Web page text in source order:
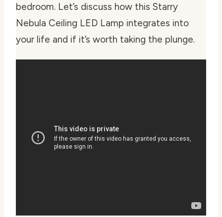
bedroom. Let’s discuss how this Starry
Nebula Ceiling LED Lamp integrates into
your life and if it’s worth taking the plunge.